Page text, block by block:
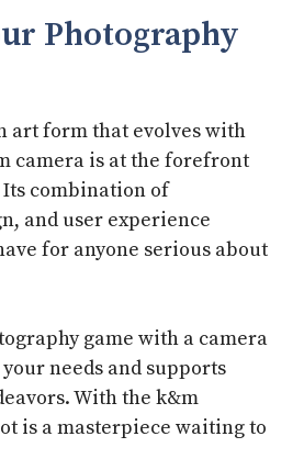
Photography
art form that evolves with
camera is at the forefront
combination of
and user experience
for anyone serious about
game with a camera
needs and supports
With the k&m
is a masterpiece waiting to